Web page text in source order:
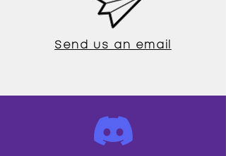
Send us an email